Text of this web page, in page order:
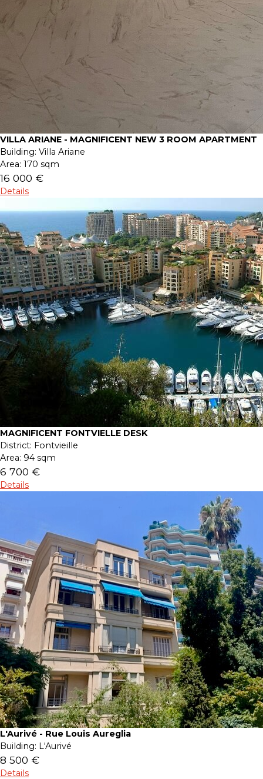
VILLA ARIANE - MAGNIFICENT NEW 3 ROOM APARTMENT
Building: Villa Ariane
Area: 170 sqm
16 000 €
Details
MAGNIFICENT FONTVIELLE DESK
District: Fontvieille
Area: 94 sqm
6 700 €
Details
L'Aurivé - Rue Louis Aureglia
Building: L'Aurivé
8 500 €
Details